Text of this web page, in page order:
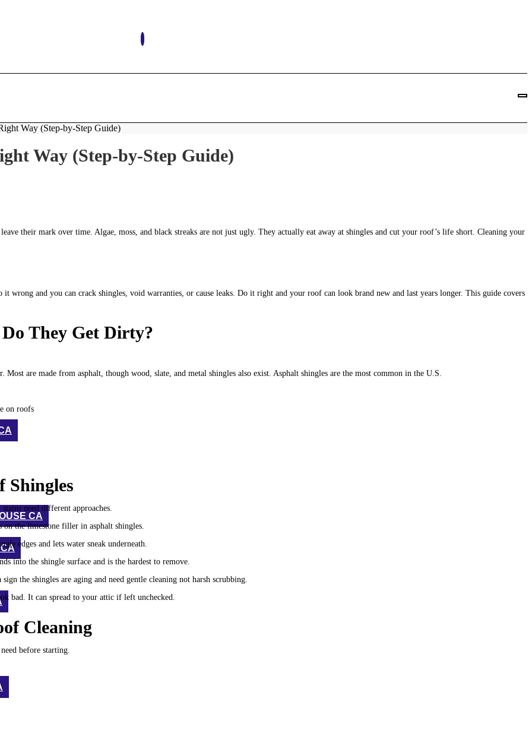
CA
Way (Step-by-Step Guide)
Way (Step-by-Step Guide)
their mark over time. Algae, moss, and black streaks are not just ugly. They actually eat away at shingles and cut your roof’s life short. Cleaning your
wrong and you can crack shingles, void warranties, or cause leaks. Do it right and your roof can look brand new and last years longer. This guide covers
They Get Dirty?
are made from asphalt, though wood, slate, and metal shingles also exist. Asphalt shingles are the most common in the U.S.
on roofs
Shingles
need different approaches.
the limestone filler in asphalt shingles.
edges and lets water sneak underneath.
into the shingle surface and is the hardest to remove.
the shingles are aging and need gentle cleaning not harsh scrubbing.
bad. It can spread to your attic if left unchecked.
Cleaning
before starting.